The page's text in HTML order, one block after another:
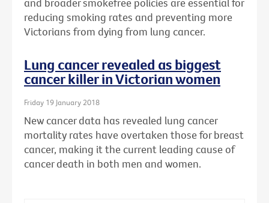
and broader smokefree policies are essential for
reducing smoking rates and preventing more
Victorians from dying from lung cancer.
Lung cancer revealed as biggest
cancer killer in Victorian women
Friday 19 January 2018
New cancer data has revealed lung cancer
mortality rates have overtaken those for breast
cancer, making it the current leading cause of
cancer death in both men and women.